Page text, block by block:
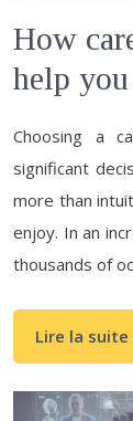
How
help
Choosing a
significant
more than
enjoy. In an
thousands of
Lire la suite